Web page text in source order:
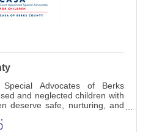
Special Advocates of Berks
and neglected children with
deserve safe, nurturing, and